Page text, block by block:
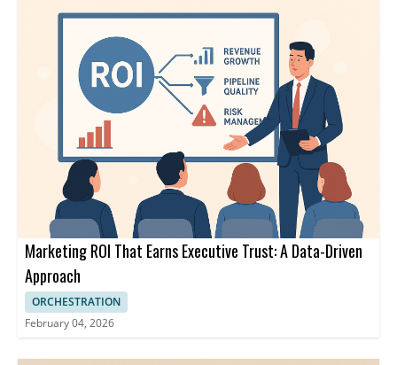
Marketing ROI That Earns Executive Trust: A Data-Driven
Approach
ORCHESTRATION
February 04, 2026